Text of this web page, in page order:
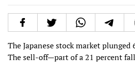
The Japanese stock market plunged
The sell-off—part of a 21 percent